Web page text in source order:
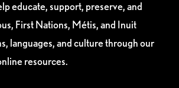
educate, support, preserve, and
First Nations, Métis, and Inuit
languages, and culture through our
resources.